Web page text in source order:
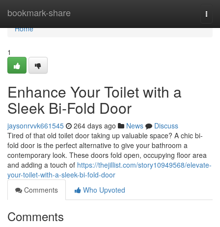
bookmark-share
Home
Home
1
Enhance Your Toilet with a
Sleek Bi-Fold Door
jaysonrvvk661545 264 days ago News
Discuss
Tired of that old toilet door taking up valuable space? A chic bi-
fold door is the perfect alternative to give your bathroom a
contemporary look. These doors fold open, occupying floor area
and adding a touch of https://thejillist.com/story10949568/elevate-
your-toilet-with-a-sleek-bi-fold-door
Comments
Who Upvoted
Comments